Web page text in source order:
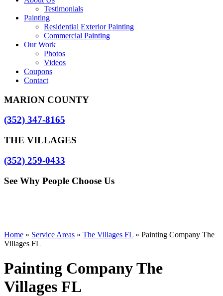
Testimonials
Painting
Residential Exterior Painting
Commercial Painting
Our Work
Photos
Videos
Coupons
Contact
MARION COUNTY
(352) 347-8165
THE VILLAGES
(352) 259-0433
See Why People Choose Us
Home » Service Areas » The Villages FL » Painting Company The
Villages FL
Painting Company The
Villages FL